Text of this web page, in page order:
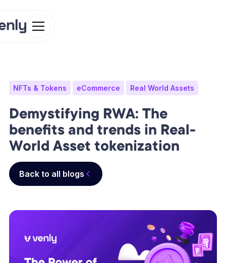
NFTs & Tokens eCommerce Real World Assets
Demystifying RWA: The
benefits and trends in Real-
World Asset tokenization
Back to all blogs